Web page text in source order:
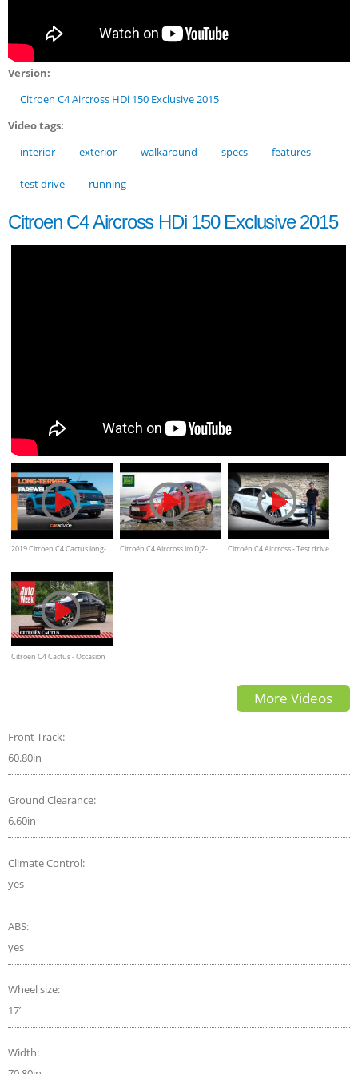
Version:
Citroen C4 Aircross HDi 150 Exclusive 2015
Video tags:
interior
exterior walkaround specs features
test drive running
Citroen C4 Aircross HDi 150 Exclusive 2015
2019 Citroen C4 Cactus long-
Citroën C4 Aircross im DJZ-
Citroën C4 Aircross - Test drive
Citroën C4 Cactus - Occasion
More Videos
Front Track:
60.80in
Ground Clearance:
6.60in
Climate Control:
yes
ABS:
yes
Wheel size:
17’
Width: